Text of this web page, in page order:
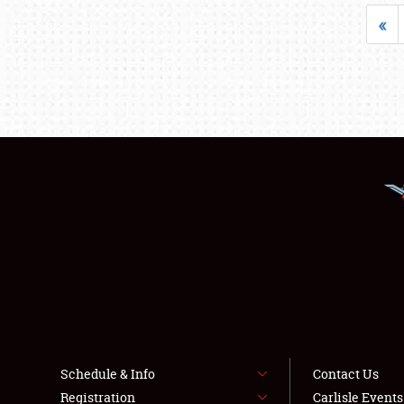
«
Schedule & Info
Registration
Contact Us
Carlisle